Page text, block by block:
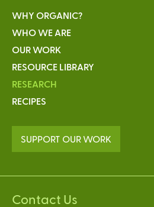
WHY ORGANIC?
WHO WE ARE
OUR WORK
RESOURCE LIBRARY
RESEARCH
RECIPES
SUPPORT OUR WORK
Contact Us